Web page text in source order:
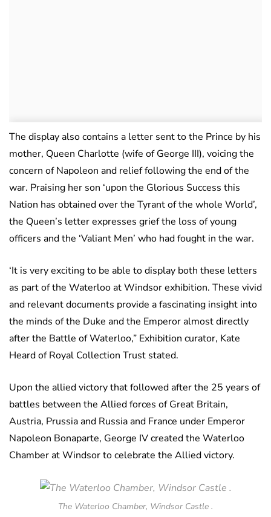
The display also contains a letter sent to the Prince by his
mother, Queen Charlotte (wife of George III), voicing the
concern of Napoleon and relief following the end of the
war. Praising her son ‘upon the Glorious Success this
Nation has obtained over the Tyrant of the whole World’,
the Queen’s letter expresses grief the loss of young
officers and the ‘Valiant Men’ who had fought in the war.
‘It is very exciting to be able to display both these letters
as part of the Waterloo at Windsor exhibition. These vivid
and relevant documents provide a fascinating insight into
the minds of the Duke and the Emperor almost directly
after the Battle of Waterloo,” Exhibition curator, Kate
Heard of Royal Collection Trust stated.
Upon the allied victory that followed after the 25 years of
battles between the Allied forces of Great Britain,
Austria, Prussia and Russia and France under Emperor
Napoleon Bonaparte, George IV created the Waterloo
Chamber at Windsor to celebrate the Allied victory.
The Waterloo Chamber, Windsor Castle .